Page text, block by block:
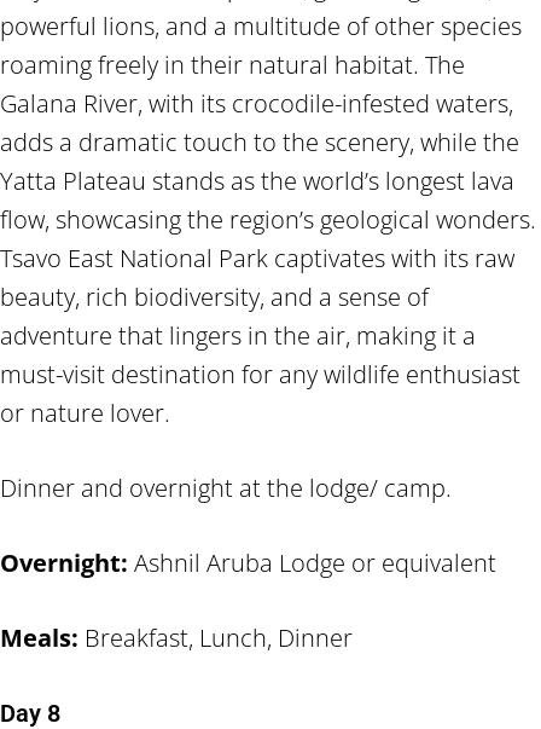
powerful lions, and a multitude of other species
roaming freely in their natural habitat. The
Galana River, with its crocodile-infested waters,
adds a dramatic touch to the scenery, while the
Yatta Plateau stands as the world’s longest lava
flow, showcasing the region’s geological wonders.
Tsavo East National Park captivates with its raw
beauty, rich biodiversity, and a sense of
adventure that lingers in the air, making it a
must-visit destination for any wildlife enthusiast
or nature lover.
Dinner and overnight at the lodge/ camp.
Overnight: Ashnil Aruba Lodge or equivalent
Meals: Breakfast, Lunch, Dinner
Day 8